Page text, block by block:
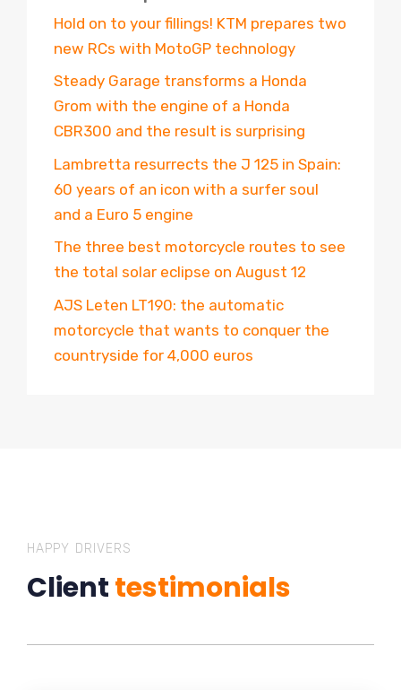
Hold on to your fillings! KTM prepares two
new RCs with MotoGP technology
Steady Garage transforms a Honda
Grom with the engine of a Honda
CBR300 and the result is surprising
Lambretta resurrects the J 125 in Spain:
60 years of an icon with a surfer soul
and a Euro 5 engine
The three best motorcycle routes to see
the total solar eclipse on August 12
AJS Leten LT190: the automatic
motorcycle that wants to conquer the
countryside for 4,000 euros
HAPPY DRIVERS
Clienttestimonials